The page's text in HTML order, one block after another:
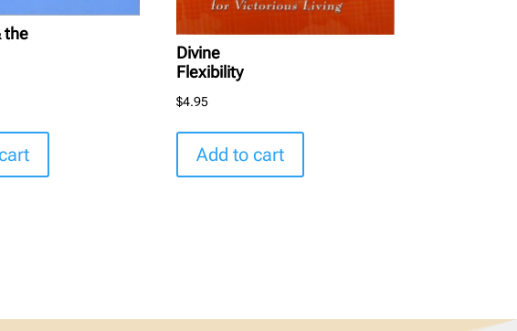
the
Divine
Flexibility
$4.95
Add to cart